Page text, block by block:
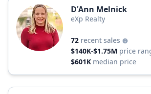
D'Ann Melnick
eXp Realty
72 recent sales
$140K-$1.75M price
$601K median price